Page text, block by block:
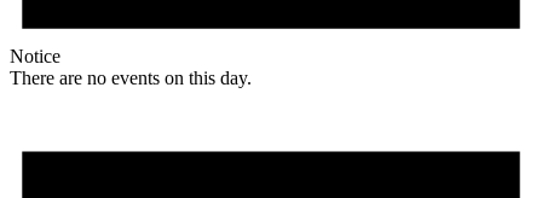
Notice
There are no events on this day.